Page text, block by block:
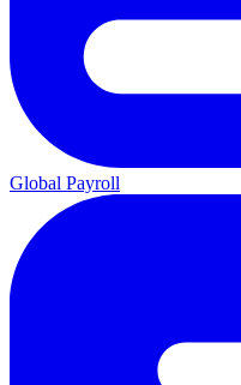
Global Payroll